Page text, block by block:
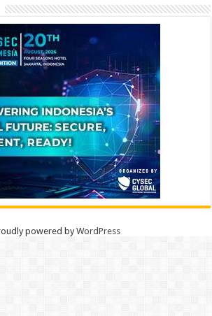
powered byWordPress